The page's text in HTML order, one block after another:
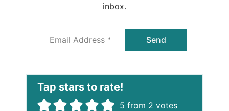
inbox.
l
*
Send
5 from 2 votes